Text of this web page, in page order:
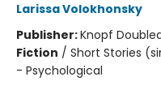
Larissa Volokhonsky
Publisher:Knopf
Fiction / Short Stories
- Psychological